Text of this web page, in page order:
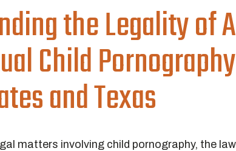
the Legality of
Child
and Texas
matters involving child pornography, the